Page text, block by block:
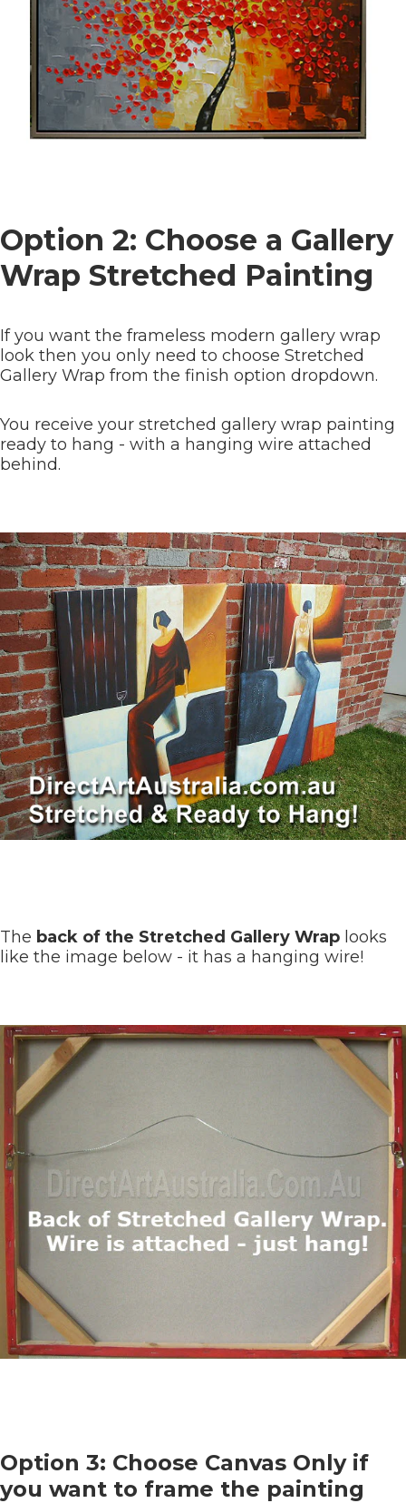
Option 2: Choose a Gallery
Wrap Stretched Painting
If you want the frameless modern gallery wrap
look then you only need to choose Stretched
Gallery Wrap from the finish option dropdown.
You receive your stretched gallery wrap painting
ready to hang - with a hanging wire attached
behind.
The back of the Stretched Gallery Wrap looks
like the image below - it has a hanging wire!
Option 3: Choose Canvas Only if
you want to frame the painting